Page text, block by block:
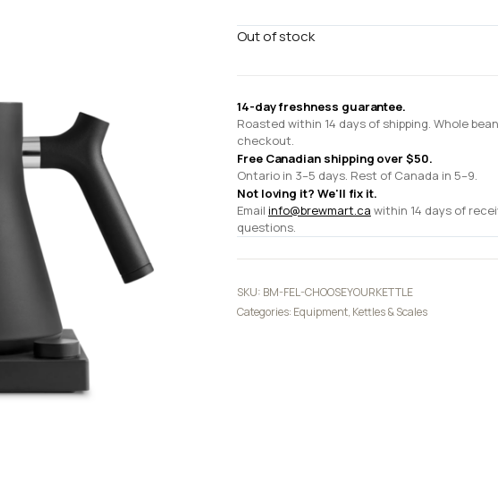
Out of stock
14-day freshness guarantee.
Roasted within 14 days of shipping. Whole
checkout.
Free Canadian shipping over $50.
Ontario in 3–5 days. Rest of Canada in 5–9.
Not loving it? We'll fix it.
Email info@brewmart.ca within 14 days of
questions.
SKU: BM-FEL-CHOOSEYOURKETTLE
Categories: Equipment, Kettles & Scales